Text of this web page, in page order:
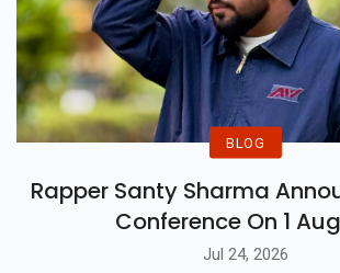
Rapper Santy Sharma
Conference On 1